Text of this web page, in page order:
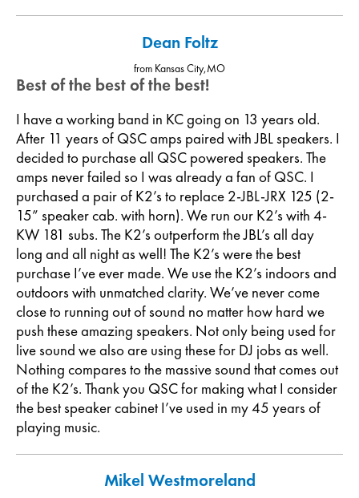
Dean Foltz
from Kansas City,MO
Best of the best of the best!
I have a working band in KC going on 13 years old.
After 11 years of QSC amps paired with JBL speakers. I
decided to purchase all QSC powered speakers. The
amps never failed so I was already a fan of QSC. I
purchased a pair of K2’s to replace 2-JBL-JRX 125 (2-
15” speaker cab. with horn). We run our K2’s with 4-
KW 181 subs. The K2’s outperform the JBL’s all day
long and all night as well! The K2’s were the best
purchase I’ve ever made. We use the K2’s indoors and
outdoors with unmatched clarity. We’ve never come
close to running out of sound no matter how hard we
push these amazing speakers. Not only being used for
live sound we also are using these for DJ jobs as well.
Nothing compares to the massive sound that comes out
of the K2’s. Thank you QSC for making what I consider
the best speaker cabinet I’ve used in my 45 years of
playing music.
Mikel Westmoreland